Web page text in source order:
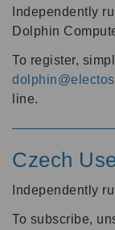
Independently
Dolphin
To register,
line.
Czech
Independently
To subscribe,